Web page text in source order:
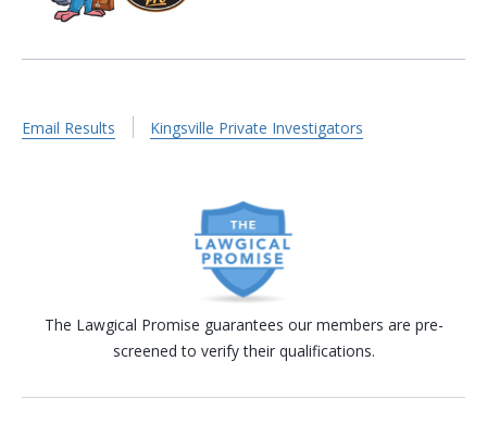
Email Results Kingsville Private Investigators
The Lawgical Promise guarantees our members are pre-
screened to verify their qualifications.